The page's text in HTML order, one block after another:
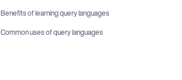
Benefits of learning query languages
Common uses of query languages